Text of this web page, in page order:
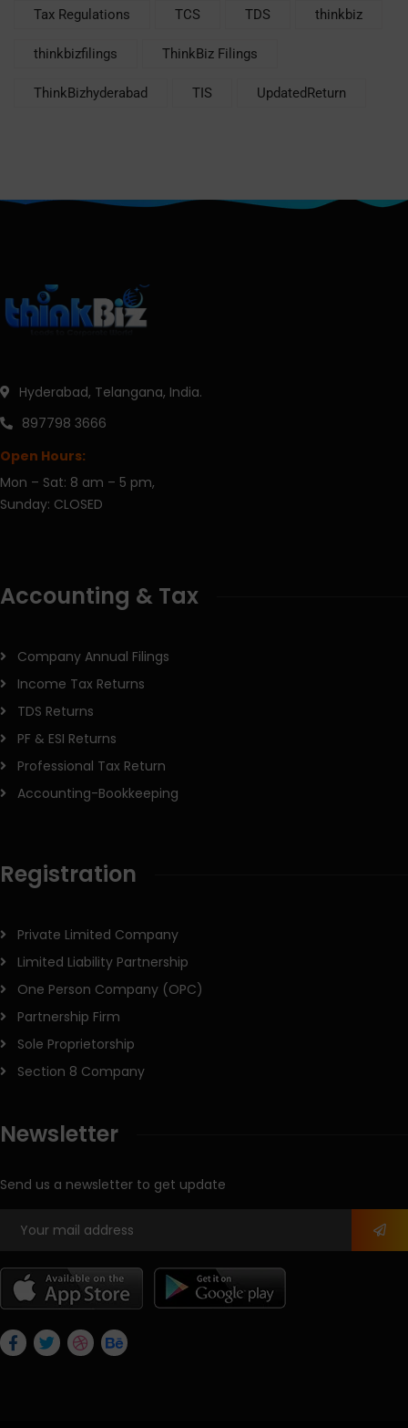
Tax Regulations TCS TDS thinkbiz
thinkbizfilings ThinkBiz Filings
ThinkBizhyderabad TIS UpdatedReturn
Hyderabad, Telangana, India.
897798 3666
Open Hours:
Mon – Sat: 8 am – 5 pm,
Sunday: CLOSED
Accounting & Tax
Company Annual Filings
Income Tax Returns
TDS Returns
PF & ESI Returns
Professional Tax Return
Accounting-Bookkeeping
Registration
Private Limited Company
Limited Liability Partnership
One Person Company (OPC)
Partnership Firm
Sole Proprietorship
Section 8 Company
Newsletter
Send us a newsletter to get update